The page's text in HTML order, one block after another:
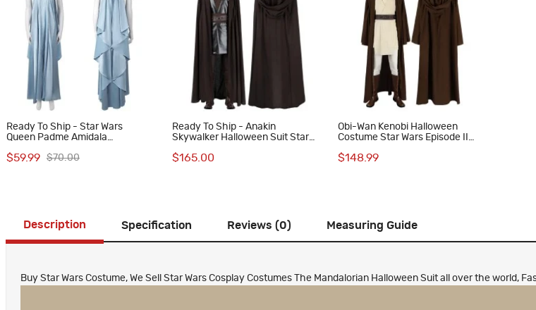
Ready To Ship - Star Wars
Queen Padme Amidala
Cosplay Suit Blue Dress
$59.99 $70.00
Ready To Ship - Anakin
Skywalker Halloween Suit Star
Clones Cosplay Costumes
$165.00
Obi-Wan Kenobi Halloween
Costume Star Wars Episode II
Suit
$148.99
Description Specification Reviews (0) Measuring Guide
Buy Star Wars Costume, We Sell Star Wars Cosplay Costumes The Mandalorian Halloween Suit all over the world,